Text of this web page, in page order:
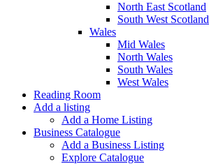
North East Scotland
South West Scotland
Wales
Mid Wales
North Wales
South Wales
West Wales
Reading Room
Add a listing
Add a Home Listing
Business Catalogue
Add a Business Listing
Explore Catalogue